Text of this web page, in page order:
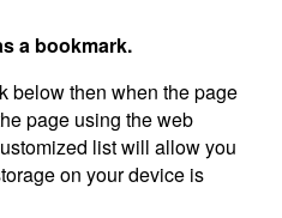
a bookmark.
below then when the page
page using the web
list will allow you
on your device is